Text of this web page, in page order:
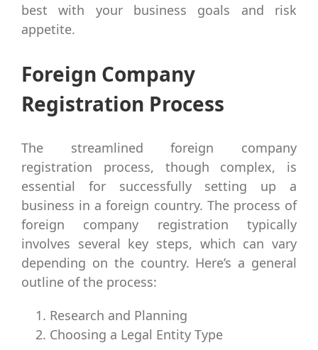
best with your business goals and risk
appetite.
Foreign Company
Registration Process
The streamlined foreign company
registration process, though complex, is
essential for successfully setting up a
business in a foreign country. The process of
foreign company registration typically
involves several key steps, which can vary
depending on the country. Here’s a general
outline of the process:
Research and Planning
Choosing a Legal Entity Type